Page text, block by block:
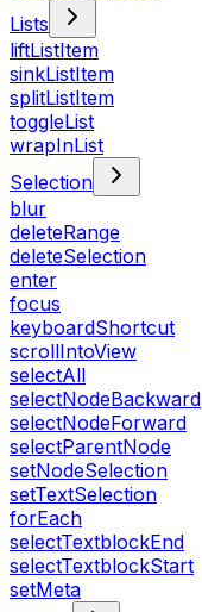
Lists
liftListItem
sinkListItem
splitListItem
toggleList
wrapInList
Selection
blur
deleteRange
deleteSelection
enter
focus
keyboardShortcut
scrollIntoView
selectAll
selectNodeBackward
selectNodeForward
selectParentNode
setNodeSelection
setTextSelection
forEach
selectTextblockEnd
selectTextblockStart
setMeta